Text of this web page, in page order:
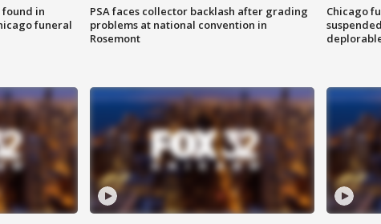
found in
funeral
PSA faces collector backlash after grading
problems at national convention in
Rosemont
Chicago